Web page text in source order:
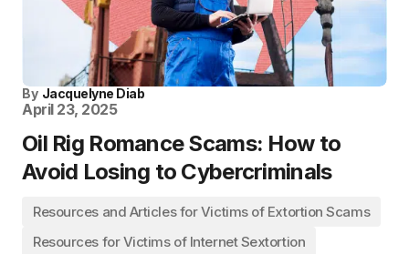
By Jacquelyne Diab
April 23, 2025
Oil Rig Romance Scams: How to
Avoid Losing to Cybercriminals
Resources and Articles for Victims of Extortion Scams
Resources for Victims of Internet Sextortion